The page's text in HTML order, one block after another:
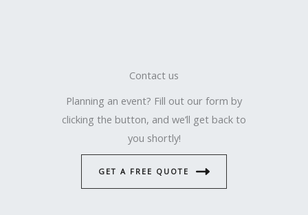
Contact us
Planning an event? Fill out our form by
clicking the button, and we’ll get back to
you shortly!
GET A FREE QUOTE